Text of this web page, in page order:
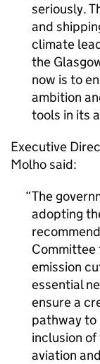
seriously.
and
climate
the
now is to
ambition
tools in its
Executive
Molho said:
The
adopting
Committee
emission
essential
ensure a
pathway to
inclusion of
aviation